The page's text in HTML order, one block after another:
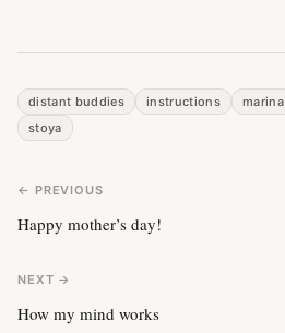
distant buddies instructions marina
stoya
← PREVIOUS
Happy mother’s day!
NEXT →
How my mind works